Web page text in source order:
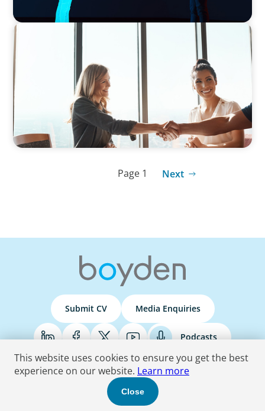
BLOG
The High-Stakes Season of Hiring
Page 1 Next
Submit CV Media Enquiries
Podcasts
© 2026 Boyden . All Rights Reserved.
Terms & Conditions Privacy Policy Do Not Sell Accessibility Statement
This website uses cookies to ensure you get the best
experience on our website. Learn more
Close